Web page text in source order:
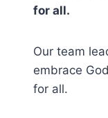
for all.
Our team
embrace
for all.